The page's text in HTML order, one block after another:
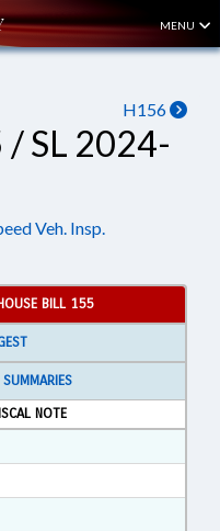
MENU
H156
/ SL 2024-
Veh. Insp.
BILL 155
NOTE
Text Format